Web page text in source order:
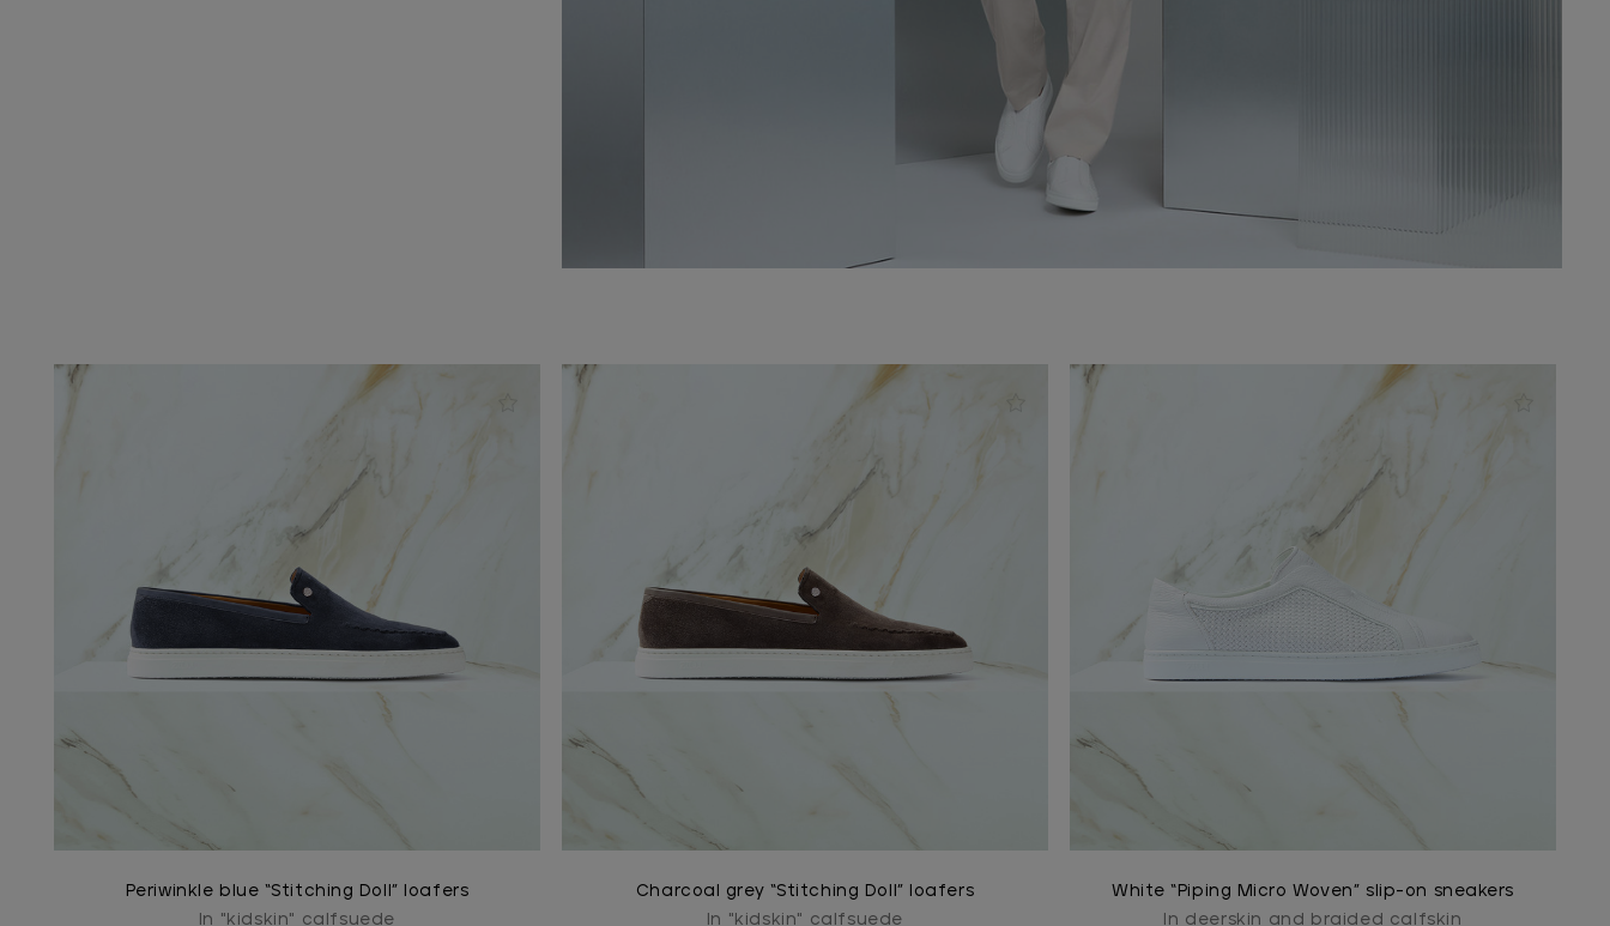
Periwinkle blue “Stitching Doll” loafers
In "kidskin" calfsuede
Charcoal grey “Stitching Doll” loafers
In "kidskin" calfsuede
White “Piping Micro Woven” slip-on sneakers
In deerskin and braided calfskin